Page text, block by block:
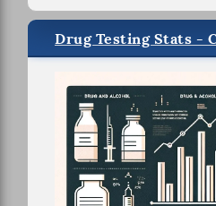
Drug Testing Stats -